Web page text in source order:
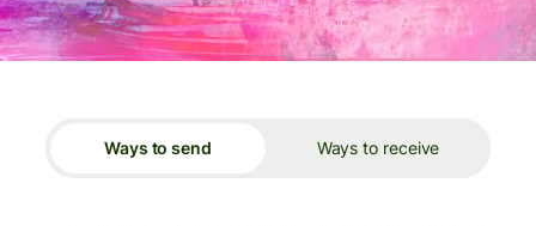
Ways to send Ways to receive